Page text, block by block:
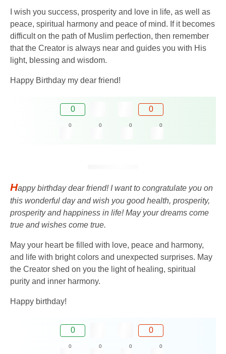
I wish you success, prosperity and love in life, as well as
peace, spiritual harmony and peace of mind. If it becomes
difficult on the path of Muslim perfection, then remember
that the Creator is always near and guides you with His
light, blessing and wisdom.
Happy Birthday my dear friend!
0 0
0 0 0 0
Happy birthday dear friend! I want to congratulate you on
this wonderful day and wish you good health, prosperity,
prosperity and happiness in life! May your dreams come
true and wishes come true.
May your heart be filled with love, peace and harmony,
and life with bright colors and unexpected surprises. May
the Creator shed on you the light of healing, spiritual
purity and inner harmony.
Happy birthday!
0 0
0 0 0 0